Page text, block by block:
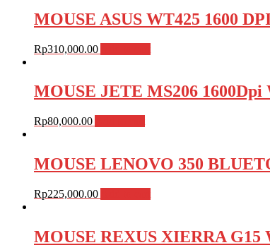
MOUSE ASUS WT425 1600
Rp310,000.00
MOUSE JETE MS206
Rp80,000.00
MOUSE LENOVO 350
Rp225,000.00
MOUSE REXUS XIERRA